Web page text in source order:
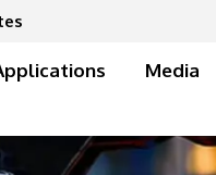
Media